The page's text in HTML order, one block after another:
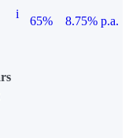
i
65%
8.75% p.a.